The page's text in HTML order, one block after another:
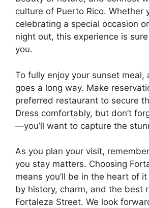
culture of Puerto Rico. Whether
celebrating a special occasion
night out, this experience is
you.
To fully enjoy your sunset meal,
goes a long way. Make
preferred restaurant to secure
Dress comfortably, but don’t
—you’ll want to capture the
As you plan your visit,
you stay matters. Choosing
means you’ll be in the heart of
by history, charm, and the best
Fortaleza Street. We look